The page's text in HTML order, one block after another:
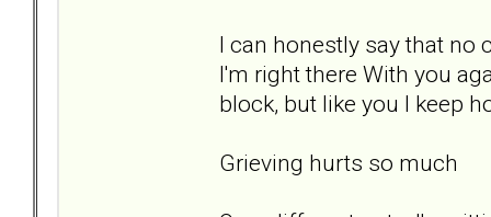
I can honestly say that no
I'm right there With you
block, but like you I keep
Grieving hurts so much